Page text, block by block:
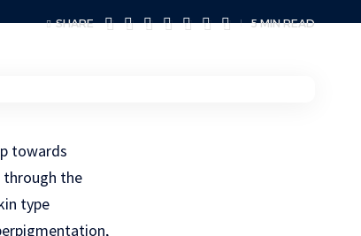
SHARE 5 MIN READ
towards
through the
type